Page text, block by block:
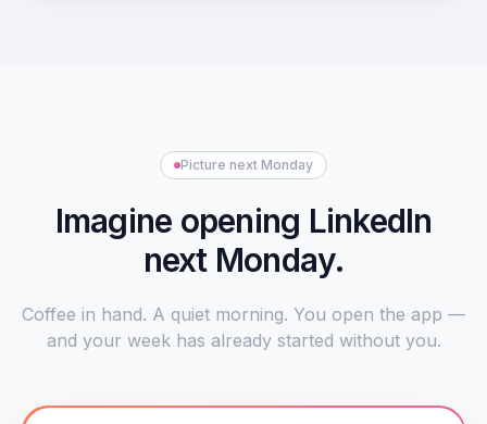
Picture next Monday
Imagine opening LinkedIn
next Monday.
Coffee in hand. A quiet morning. You open the app —
and your week has already started without you.